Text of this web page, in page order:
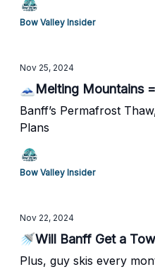
Bow Valley Insider
Nov 25, 2024
🗻Melting Mountains
Banff’s Permafrost
Plans
Bow Valley Insider
Nov 22, 2024
🚿Will Banff Get a
Plus, guy skis every